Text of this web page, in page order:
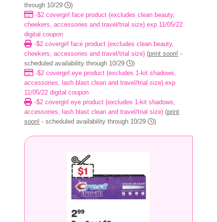
through 10/29
)
-$2 covergirl face product (excludes clean beauty,
cheekers, accessories and travel/trial size) exp 11/05/22
digital coupon
-$2 covergirl face product (excludes clean beauty,
cheekers, accessories and travel/trial size) (print soon! -
scheduled availability through 10/29
)
-$2 covergirl eye product (excludes 1-kit shadows,
accessories, lash blast clean and travel/trial size) exp
11/05/22 digital coupon
-$2 covergirl eye product (excludes 1-kit shadows,
accessories, lash blast clean and travel/trial size) (print
soon! - scheduled availability through 10/29 )